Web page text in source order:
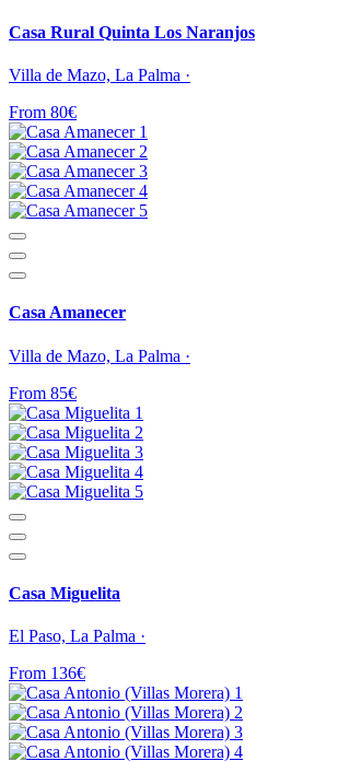
Casa Rural Quinta Los Naranjos
Villa de Mazo, La Palma ·
From 80€
Casa Amanecer
Villa de Mazo, La Palma ·
From 85€
Casa Miguelita
El Paso, La Palma ·
From 136€